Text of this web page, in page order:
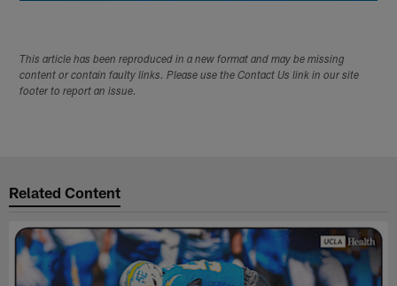
This article has been reproduced in a new format and may be missing
content or contain faulty links. Please use the Contact Us link in our site
footer to report an issue.
Related Content